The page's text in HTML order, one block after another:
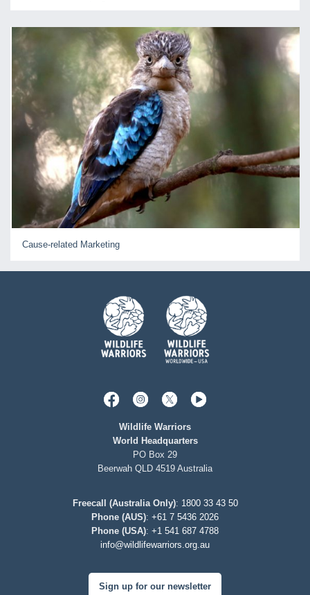
Cause-related Marketing
Wildlife Warriors
World Headquarters
PO Box 29
Beerwah QLD 4519 Australia
Freecall (Australia Only): 1800 33 43 50
Phone (AUS): +61 7 5436 2026
Phone (USA): +1 541 687 4788
info@wildlifewarriors.org.au
Sign up for our newsletter